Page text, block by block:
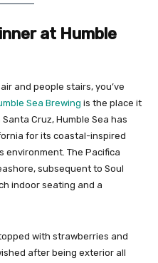
at Humble
and people stairs, you’ve
Sea Brewing is the place it
Cruz, Humble Sea has
for its coastal-inspired
The Pacifica
subsequent to Soul
indoor seating and a
with strawberries and
after being exterior all